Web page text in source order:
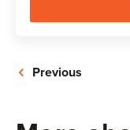
Previous